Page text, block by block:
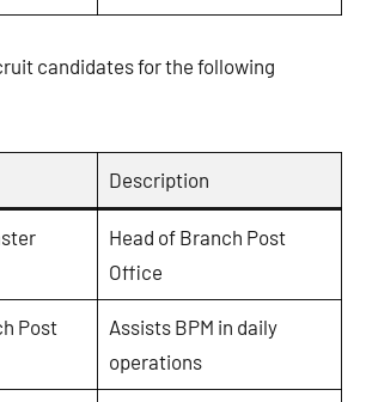
candidates for the following
Description
Head of Branch Post
Office
Post
Assists BPM in daily
operations